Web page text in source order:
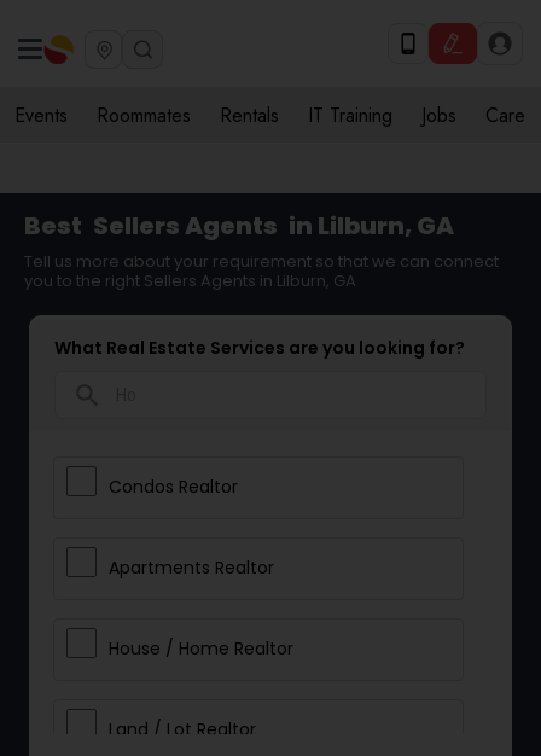
Events Roommates Rentals IT Training Jobs Care
Best Sellers Agents in Lilburn, GA
Tell us more about your requirement so that we can connect
you to the right Sellers Agents in Lilburn, GA
What Real Estate Services are you looking for?
Condos Realtor
Apartments Realtor
House / Home Realtor
Land / Lot Realtor